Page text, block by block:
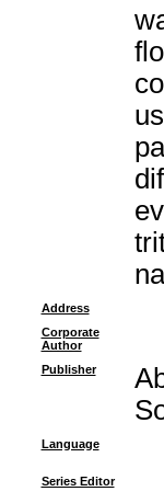
Address
Corporate
Author
Publisher
Language
Series Editor